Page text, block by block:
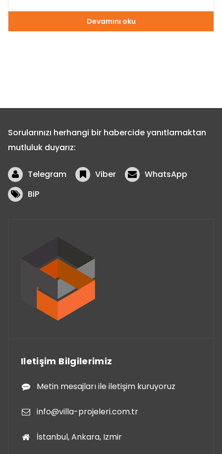
Devamını oku
Sorularınızı herhangi bir habercide yanıtlamaktan
mutluluk duyarız:
Telegram Viber
WhatsApp
BiP
Iletişim Bilgilerimiz
Metin mesajları ile iletişim kuruyoruz
info@villa-projeleri.com.tr
İstanbul, Ankara, Izmir